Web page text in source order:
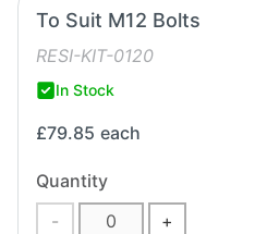
To Suit M12 Bolts
RESI-KIT-0120
In Stock
£79.85 each
Quantity
-
+